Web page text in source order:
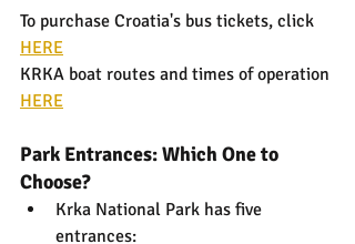
To purchase Croatia's bus tickets, click
HERE
KRKA boat routes and times of operation
HERE
Park Entrances: Which One to
Choose?
Krka National Park has five
entrances: